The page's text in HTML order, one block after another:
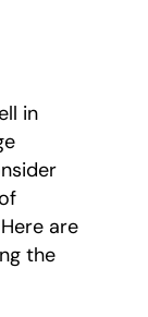
in
are
the